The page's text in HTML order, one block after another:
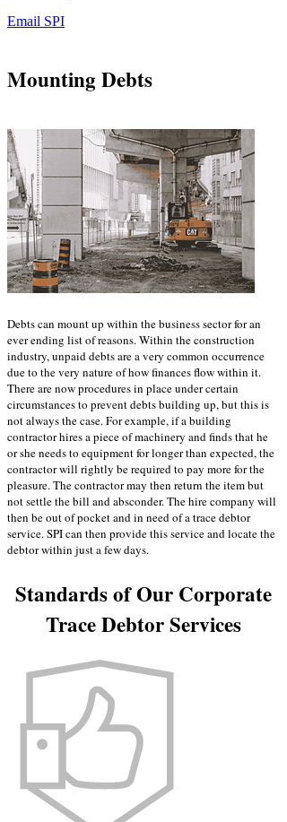
Email SPI
Mounting Debts
Debts can mount up within the business sector for an
ever ending list of reasons. Within the construction
industry, unpaid debts are a very common occurrence
due to the very nature of how finances flow within it.
There are now procedures in place under certain
circumstances to prevent debts building up, but this is
not always the case. For example, if a building
contractor hires a piece of machinery and finds that he
or she needs to equipment for longer than expected, the
contractor will rightly be required to pay more for the
pleasure. The contractor may then return the item but
not settle the bill and absconder. The hire company will
then be out of pocket and in need of a trace debtor
service. SPI can then provide this service and locate the
debtor within just a few days.
Standards of Our Corporate
Trace Debtor Services